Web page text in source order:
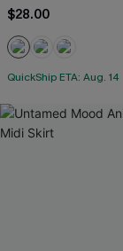
$28.00
QuickShip ETA: Aug. 14